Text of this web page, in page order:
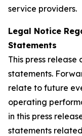
service providers.
Legal Notice
Statements
This press
statements.
relate to future
operating
in this press
statements